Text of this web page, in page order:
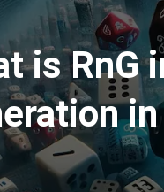
is RnG